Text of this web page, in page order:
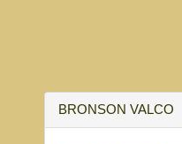
BRONSON VALCO